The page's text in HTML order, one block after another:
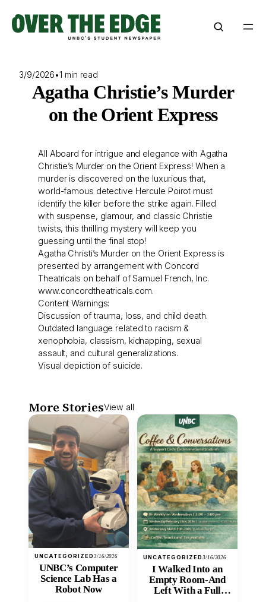
content
3/9/2026•1 min read
Agatha Christie’s Murder
on the Orient Express
All Aboard for intrigue and elegance with Agatha
Christie’s Murder on the Orient Express! When a
murder is discovered on the luxurious that,
world-famous detective Hercule Poirot must
identify the killer before the strike again. Filled
with suspense, glamour, and classic Christie
twists, this thrilling mystery will keep you
guessing until the final stop!
Agatha Christi’s Murder on the Orient Express is
presented by arrangement with Concord
Theatricals on behalf of Samuel French, Inc.
www.concordtheatricals.com.
Content Warnings:
Discussion of trauma, loss, and child death.
Outdated language related to racism &
xenophobia, classism, kidnapping, sexual
assault, and cultural generalizations.
Visual depiction of suicide.
More StoriesView all
UNCATEGORIZED3/16/2026
UNBC’s Computer
Science Lab Has a
Robot Now
UNCATEGORIZED3/16/2026
I Walked Into an
Empty Room-And
Left With a Full